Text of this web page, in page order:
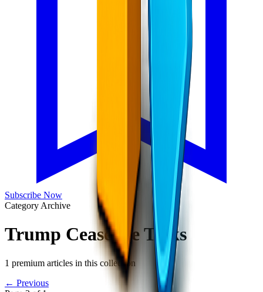
Subscribe Now
Category Archive
Trump Ceasefire Talks
1 premium articles in this collection
← Previous